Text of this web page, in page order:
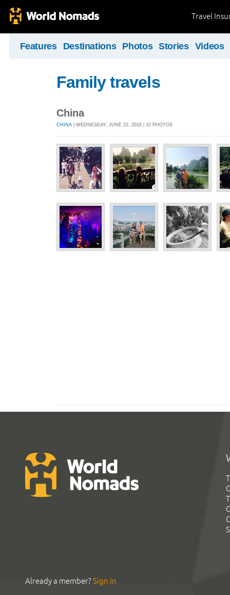
Travel
Features Destinations Photos Stories Videos
Family travels
China
CHINA | WEDNESDAY, JUNE 22, 2016 | 10 PHOTOS
Already a member?Sign In